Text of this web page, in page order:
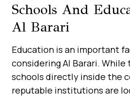
Schools And
Al Barari
Education is an important
considering Al Barari.
schools directly inside the
reputable institutions are